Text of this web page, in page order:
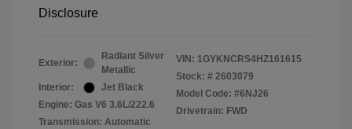
Disclosure
Exterior:
Radiant Silver
Metallic
Interior:
Jet Black
Engine: Gas V6 3.6L/222.6
Transmission: Automatic
VIN: 1GYKNCRS4HZ161615
Stock: # 2603079
Model Code: #6NJ26
Drivetrain: FWD